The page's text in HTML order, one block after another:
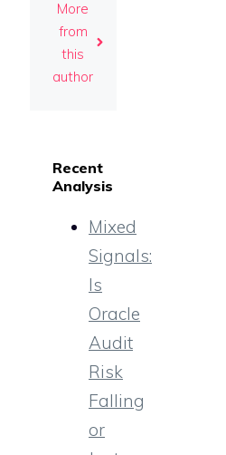
More
from
this
author
Recent
Analysis
Mixed
Signals:
Is
Oracle
Audit
Risk
Falling
or